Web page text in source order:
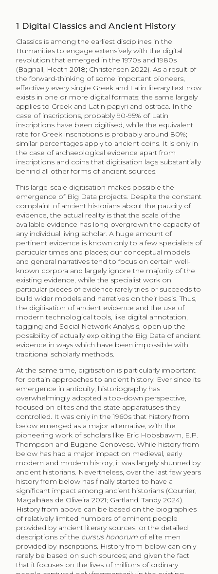
1 Digital Classics and Ancient History
Classics is among the earliest disciplines in the
Humanities to engage extensively with the digital
revolution that emerged in the 1970s and 1980s
(Bagnall, Heath 2018; Christensen 2022). As a result of
the forward-thinking of some important pioneers,
effectively every single Greek and Latin literary text now
exists in one or more digital formats; the same largely
applies to Greek and Latin papyri and ostraca. In the
case of inscriptions, probably 90-95% of Latin
inscriptions have been digitised, while the equivalent
rate for Greek inscriptions is probably around 80%;
similar percentages apply to ancient coins. It is only in
the case of archaeological evidence apart from
inscriptions and coins that digitisation lags substantially
behind all other forms of ancient sources.
This large-scale digitisation makes possible the
emergence of Big Data projects. Despite the constant
complaint of ancient historians about the paucity of
evidence, the actual reality is that the scale of the
available evidence has long overgrown the capacity of
any individual living scholar. A huge amount of
pertinent evidence is known only to a few specialists of
particular times and places; our conceptual models
and general narratives tend to focus on certain well-
known corpora and largely ignore the majority of the
existing evidence, while the specialist work on
particular pieces of evidence rarely tries or succeeds to
build wider models and narratives on their basis. Thus,
the digitisation of ancient evidence and the use of
modern technological tools, like digital annotation,
tagging and Social Network Analysis, open up the
possibility of actually exploiting the Big Data of ancient
evidence in ways which have been impossible with
traditional scholarly methods.
At the same time, digitisation is particularly important
for certain approaches to ancient history. Ever since its
emergence in antiquity, historiography has
overwhelmingly adopted a top-down perspective,
focused on elites and the state apparatuses they
controlled. It was only in the 1960s that history from
below emerged as a major alternative, with the
pioneering work of scholars like Eric Hobsbawm, E.P.
Thompson and Eugene Genovese. While history from
below has had a major impact on medieval, early
modern and modern history, it was largely shunned by
ancient historians. Nevertheless, over the last few years
history from below has finally started to have a
significant impact among ancient historians (Courrier,
Magalhães de Oliveira 2021; Gartland, Tandy 2024).
History from above can be based on the biographies
of relatively limited numbers of eminent people
provided by ancient literary sources, or the detailed
descriptions of the cursus honorumof elite men
provided by inscriptions. History from below can only
rarely be based on such sources; and given the fact
that it focuses on the lives of millions of ordinary